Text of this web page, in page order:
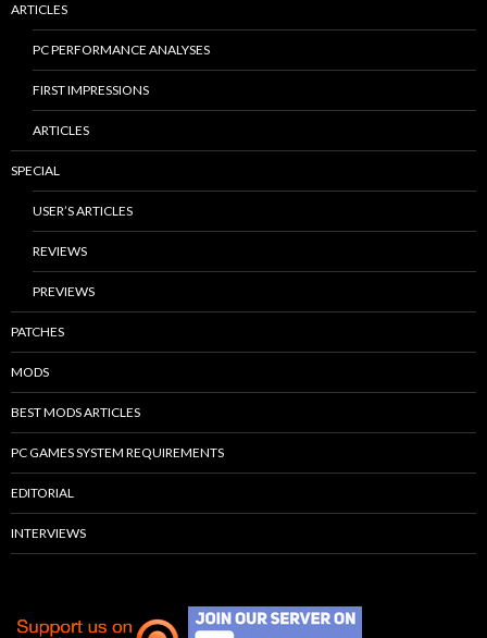
ARTICLES
PC PERFORMANCE ANALYSES
FIRST IMPRESSIONS
ARTICLES
SPECIAL
USER’S ARTICLES
REVIEWS
PREVIEWS
PATCHES
MODS
BEST MODS ARTICLES
PC GAMES SYSTEM REQUIREMENTS
EDITORIAL
INTERVIEWS